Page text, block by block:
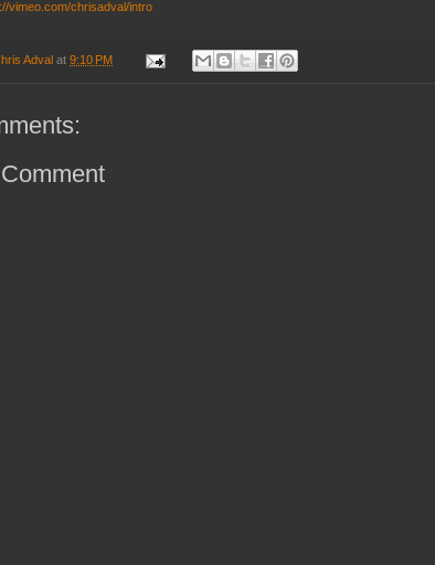
vimeo.com/chrisadval/intro
Adval at 9:10 PM